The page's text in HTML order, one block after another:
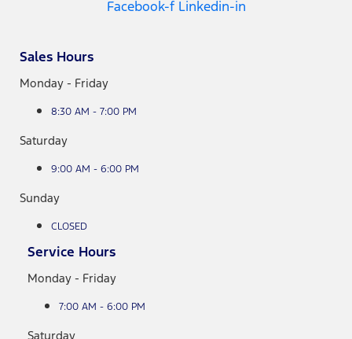
Facebook-f Linkedin-in
Sales Hours
Monday - Friday
8:30 AM - 7:00 PM
Saturday
9:00 AM - 6:00 PM
Sunday
CLOSED
Service Hours
Monday - Friday
7:00 AM - 6:00 PM
Saturday